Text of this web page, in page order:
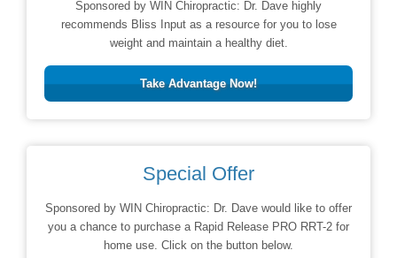
Sponsored by WIN Chiropractic: Dr. Dave highly
recommends Bliss Input as a resource for you to lose
weight and maintain a healthy diet.
Take Advantage Now!
Special Offer
Sponsored by WIN Chiropractic: Dr. Dave would like to offer
you a chance to purchase a Rapid Release PRO RRT-2 for
home use. Click on the button below.